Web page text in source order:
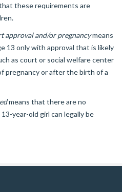
these requirements are
approval and/or pregnancymeans
13 only with approval that is likely
as court or social welfare center
pregnancy or after the birth of a
means that there are no
year-old girl can legally be